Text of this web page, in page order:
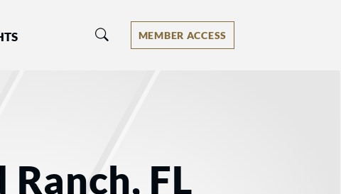
MEMBER ACCESS
FL